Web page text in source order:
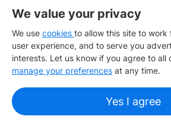
Living in Edinburgh: Costs,
We value your privacy
We use cookies to allow this site to
user experience, and to serve you
interests. Let us know if you agree to all
manage your preferences at any time.
Yes I agree